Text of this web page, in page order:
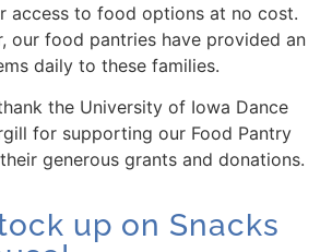
access to food options at no cost.
our food pantries have provided an
daily to these families.
the University of Iowa Dance
for supporting our Food Pantry
generous grants and donations.
up on Snacks